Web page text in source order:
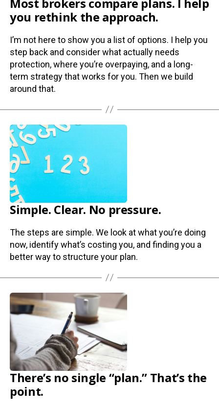
you rethink the approach.
I’m not here to show you a list of options. I help you
step back and consider what actually needs
protection, where you’re overpaying, and a long-
term strategy that works for you. Then we build
around that.
Simple. Clear. No pressure.
The steps are simple. We look at what you’re doing
now, identify what’s costing you, and finding you a
better way to structure your plan.
There’s no single “plan.” That’s the
point.